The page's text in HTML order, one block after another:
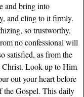
and bring into
and cling to it firmly.
so trustworthy,
no confessional will
satisfied, as from the
Christ. Look up to Him
out your heart before
the Gospel. This daily